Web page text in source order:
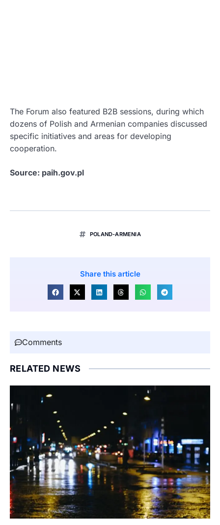
The Forum also featured B2B sessions, during which
dozens of Polish and Armenian companies discussed
specific initiatives and areas for developing
cooperation.
Source: paih.gov.pl
POLAND-ARMENIA
Share this article
Comments
RELATED NEWS